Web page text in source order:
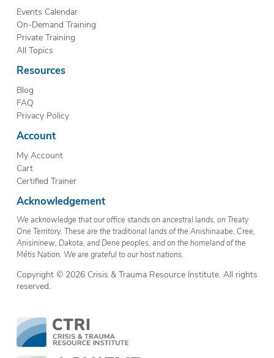
Events Calendar
On-Demand Training
Private Training
All Topics
Resources
Blog
FAQ
Privacy Policy
Account
My Account
Cart
Certified Trainer
Acknowledgement
We acknowledge that our office stands on ancestral lands, on Treaty
One Territory. These are the traditional lands of the Anishinaabe, Cree,
Anisininew, Dakota, and Dene peoples, and on the homeland of the
Métis Nation. We are grateful to our host nations.
Copyright © 2026 Crisis & Trauma Resource Institute. All rights
reserved.